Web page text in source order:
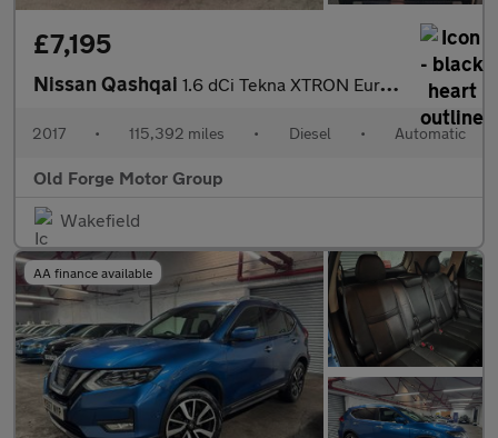
£7,195
Nissan Qashqai 1.6 dCi Tekna XTRON Euro 6 (s/s) 5dr
2017 • 115,392 miles • Diesel • Automatic
Old Forge Motor Group
Wakefield
AA finance available